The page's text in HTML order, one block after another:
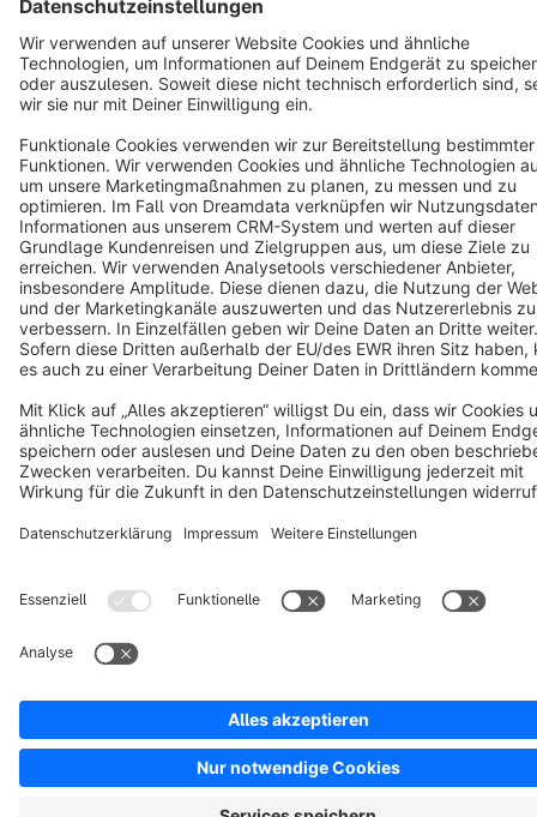
Cookie settings
Copyright © shopware AG - All rights reserved
Notice: * All prices are quoted net of the statutory value-added tax